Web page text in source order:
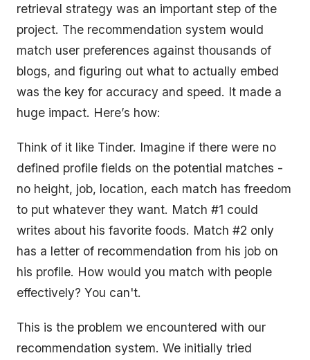
retrieval strategy was an important step of the
project. The recommendation system would
match user preferences against thousands of
blogs, and figuring out what to actually embed
was the key for accuracy and speed. It made a
huge impact. Here’s how:
Think of it like Tinder. Imagine if there were no
defined profile fields on the potential matches -
no height, job, location, each match has freedom
to put whatever they want. Match #1 could
writes about his favorite foods. Match #2 only
has a letter of recommendation from his job on
his profile. How would you match with people
effectively? You can't.
This is the problem we encountered with our
recommendation system. We initially tried